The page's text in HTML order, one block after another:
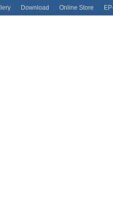
Download Online Store